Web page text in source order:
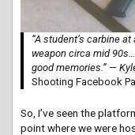
“A student’s carbine
weapon circa mid
good memories.” —
Shooting Facebook
So, I’ve seen the
point where we were